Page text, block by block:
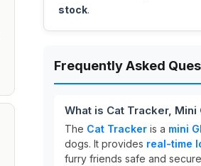
stock.
Frequently Asked
What is Cat Tracker,
The Cat Tracker is a mini
dogs. It provides real-time
furry friends safe and